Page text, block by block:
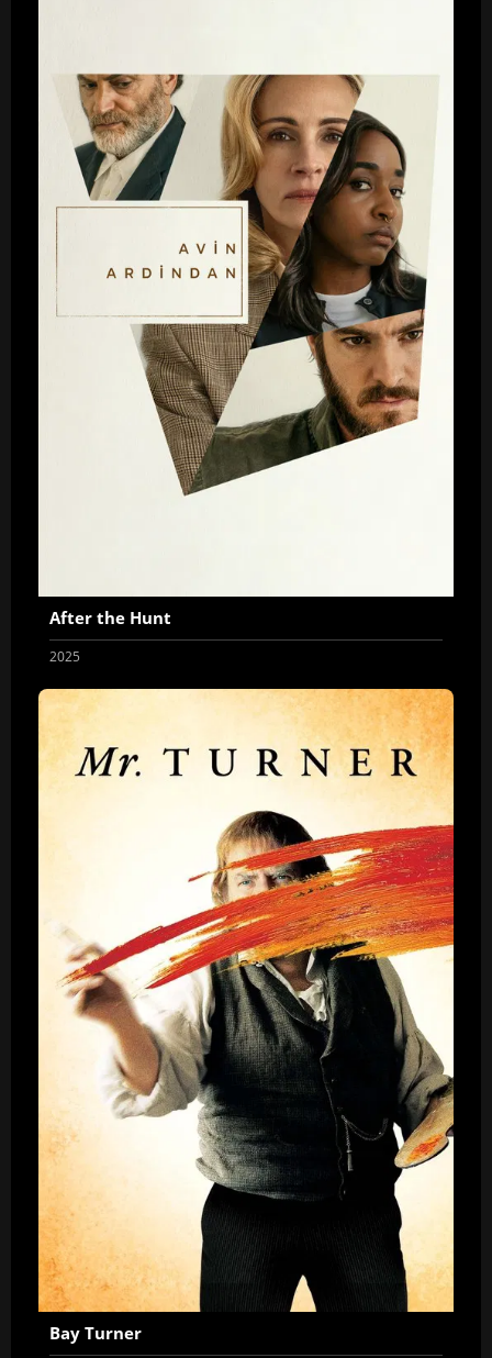
After the Hunt
2025
Bay Turner